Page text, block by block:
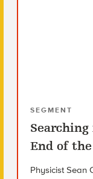
SEGMENT
End of the
Physicist Sean